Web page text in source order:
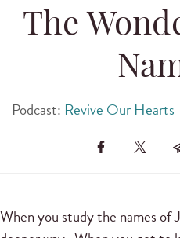
The
Podcast: Revive Our Hearts
When you study the names of